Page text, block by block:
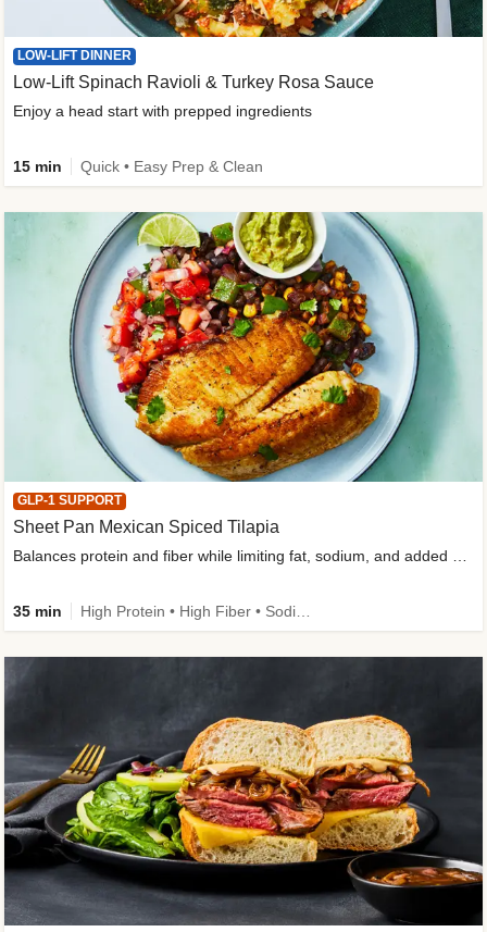
LOW-LIFT DINNER
Low-Lift Spinach Ravioli & Turkey Rosa Sauce
Enjoy a head start with prepped ingredients
15 min Quick • Easy Prep & Clean
GLP-1 SUPPORT
Sheet Pan Mexican Spiced Tilapia
35 min